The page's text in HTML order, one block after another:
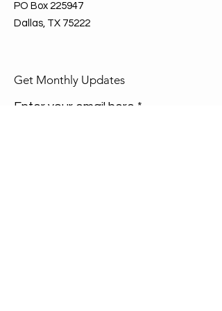
PO Box 225947
Dallas, TX 75222
Get Monthly Updates
Enter your email here